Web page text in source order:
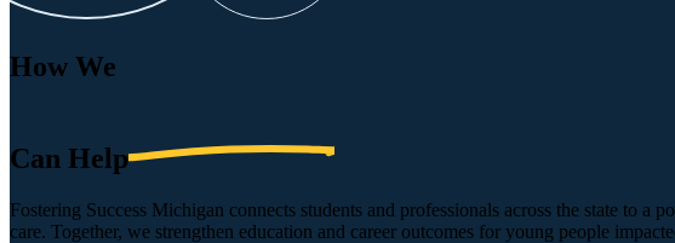
How We
Can Help
Fostering Success Michigan connects students and professionals across the state to
care. Together, we strengthen education and career outcomes for young people